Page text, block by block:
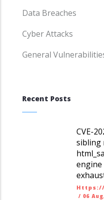
Data Breaches
Cyber Attacks
General
Recent Posts
CVE-
sibling
engine
/ 06